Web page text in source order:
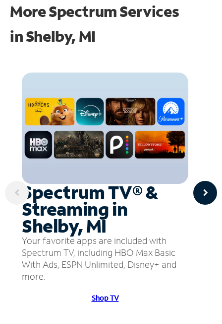
More Spectrum Services
inShelby, MI
Spectrum TV® &
Streaming in
Shelby, MI
Your favorite apps are included with
Spectrum TV, including HBO Max Basic
With Ads, ESPN Unlimited, Disney+ and
more.
Shop TV